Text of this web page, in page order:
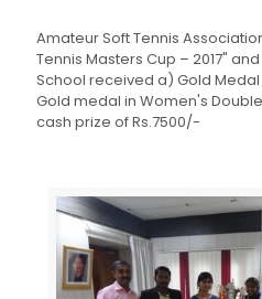
Amateur Soft Tennis
Tennis Masters Cup – 2017"
School received a) Gold
Gold medal in Women's
cash prize of Rs.7500/-